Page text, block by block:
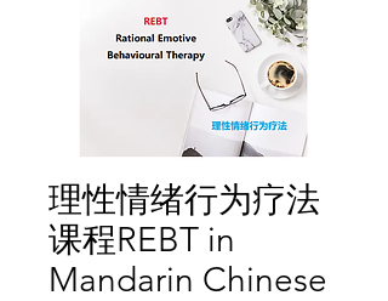
理性情绪行为疗法
课程REBT in
Mandarin Chinese